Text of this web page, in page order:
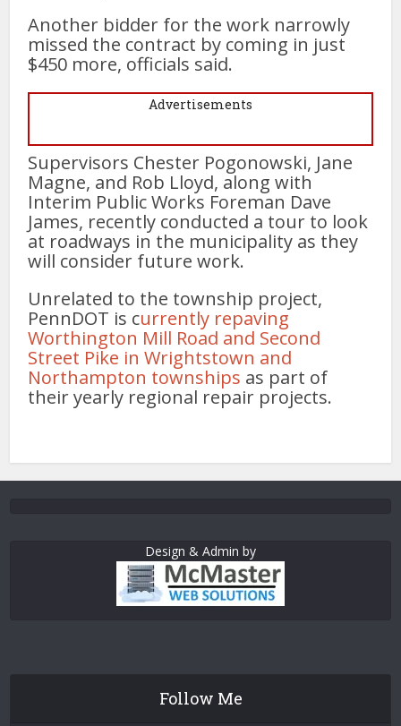
Another bidder for the work narrowly
missed the contract by coming in just
$450 more, officials said.
Advertisements
Supervisors Chester Pogonowski, Jane
Magne, and Rob Lloyd, along with
Interim Public Works Foreman Dave
James, recently conducted a tour to look
at roadways in the municipality as they
will consider future work.
Unrelated to the township project,
PennDOT is currently repaving
Worthington Mill Road and Second
Street Pike in Wrightstown and
Northampton townships as part of
their yearly regional repair projects.
Design & Admin by
Follow Me